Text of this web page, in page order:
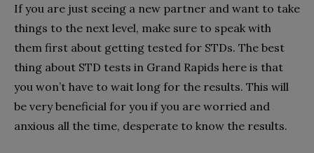
If you are just seeing a new partner and want to take
things to the next level, make sure to speak with
them first about getting tested for STDs. The best
thing about STD tests in Grand Rapids here is that
you won’t have to wait long for the results. This will
be very beneficial for you if you are worried and
anxious all the time, desperate to know the results.